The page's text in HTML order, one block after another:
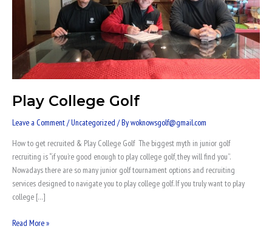
Play College Golf
Leave a Comment/Uncategorized / Bywoknowsgolf@gmail.com
How to get recruited & Play College Golf The biggest myth in junior golf
recruiting is “if you’re good enough to play college golf, they will find you”.
Nowadays there are so many junior golf tournament options and recruiting
services designed to navigate you to play college golf. If you truly want to play
college […]
Read More »